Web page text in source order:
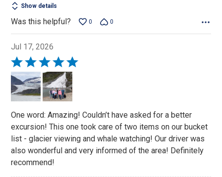
Show details
Was this helpful? 0 0
Jul 17, 2026
Rated
5
out
of
One word: Amazing! Couldn’t have asked for a better
excursion! This one took care of two items on our bucket
list - glacier viewing and whale watching! Our driver was
also wonderful and very informed of the area! Definitely
recommend!